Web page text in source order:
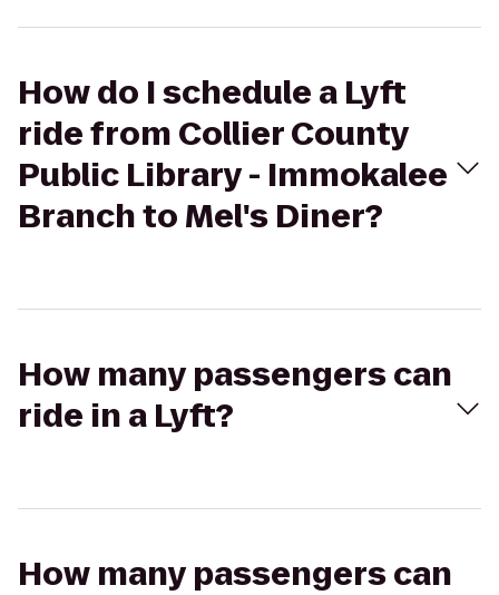
How do I schedule a Lyft
ride from Collier County
Public Library - Immokalee
Branch to Mel's Diner?
How many passengers can
ride in a Lyft?
How many passengers can